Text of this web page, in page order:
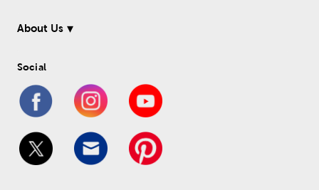
About Us
Social